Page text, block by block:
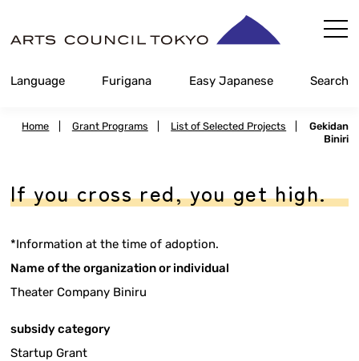
Content
Language Furigana Easy Japanese Search
Home Grant Programs List of Selected Projects
Gekidan
Biniri
If you cross red, you get high.
*Information at the time of adoption.
Name of the organization or individual
Theater Company Biniru
subsidy category
Startup Grant